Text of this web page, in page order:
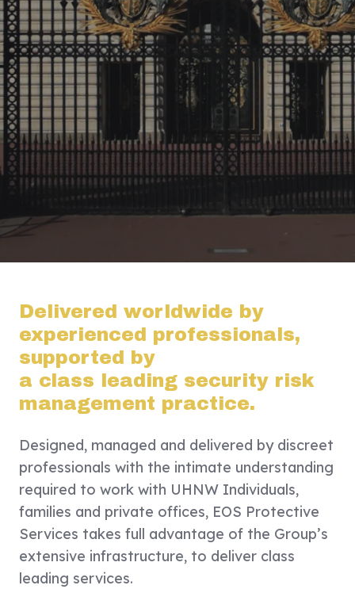
Delivered worldwide by
experienced professionals,
supported by
a class leading security risk
management practice.
Designed, managed and delivered by discreet
professionals with the intimate understanding
required to work with UHNW Individuals,
families and private offices, EOS Protective
Services takes full advantage of the Group’s
extensive infrastructure, to deliver class
leading services.